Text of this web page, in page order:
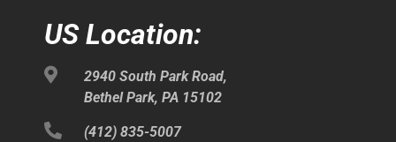
US Location:
2940 South Park Road,
Bethel Park, PA 15102
(412) 835-5007